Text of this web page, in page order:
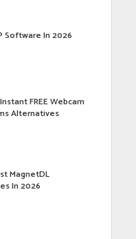
Software In 2026
FREE Webcam
Alternatives
MagnetDL
In 2026